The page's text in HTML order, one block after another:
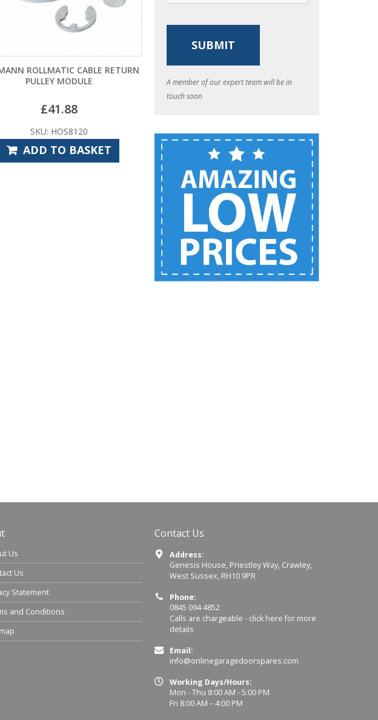
ROLLMATIC CABLE RETURN
PULLEY MODULE
£41.88
SKU: HOS8120
ADD TO BASKET
A member of our expert team will be in
touch soon
Us
Us
Statement
and Conditions
Contact Us
Address:
Genesis House, Priestley Way, Crawley,
West Sussex, RH10 9PR
Phone:
0845 094 4852
Calls are chargeable - click here for more
details
Email:
info@onlinegaragedoorspares.com
Working Days/Hours:
Mon - Thu 8:00 AM - 5:00 PM
Fri 8:00 AM – 4:00 PM